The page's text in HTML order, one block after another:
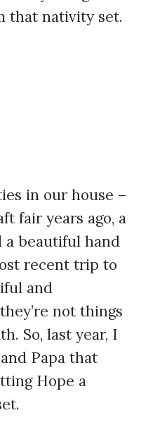
that nativity set.
in our house –
fair years ago, a
a beautiful hand
recent trip to
and
not things
So, last year, I
Papa that
Hope a